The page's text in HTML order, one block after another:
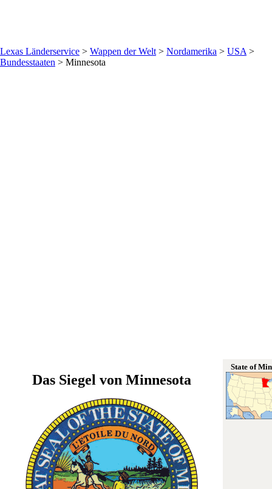
Lexas Länderservice > Wappen der Welt > Nordamerika > USA >
Bundesstaaten > Minnesota
Das Siegel von Minnesota
State of